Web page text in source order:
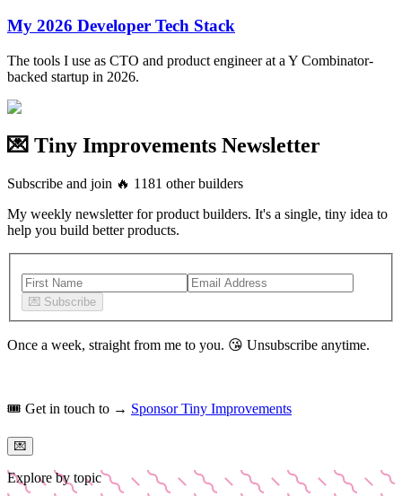
My 2026 Developer Tech Stack
The tools I use as CTO and product engineer at a Y Combinator-
backed startup in 2026.
💌 Tiny Improvements Newsletter
Subscribe and join 🔥 1181 other builders
My weekly newsletter for product builders. It's a single, tiny idea to
help you build better products.
💌 Subscribe
Once a week, straight from me to you. 😘 Unsubscribe anytime.
🎟️ Get in touch to → Sponsor Tiny Improvements
💌
Explore by topic